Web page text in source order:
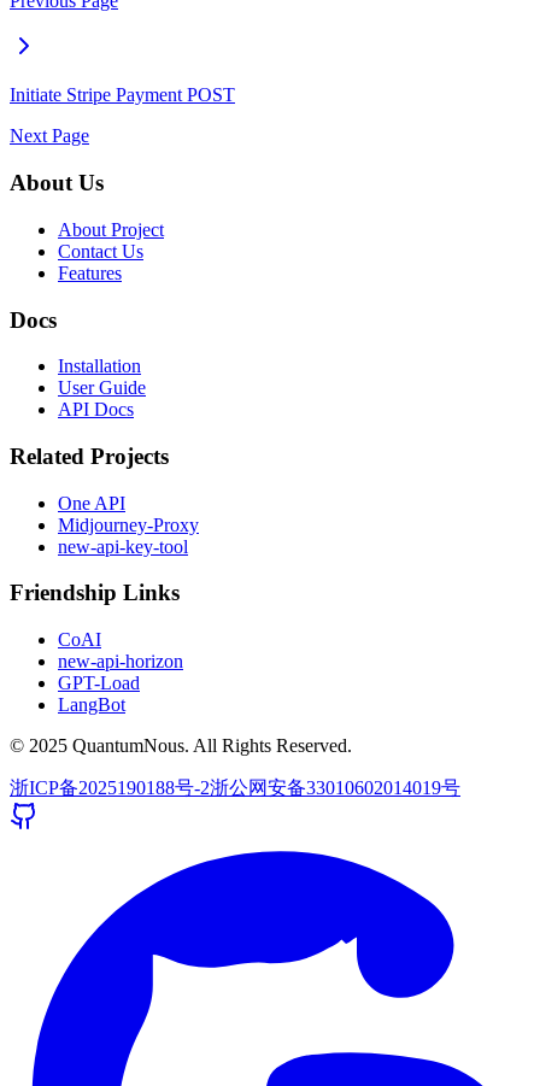
Initiate Stripe Payment POST
Next Page
About Us
About Project
Contact Us
Features
Docs
Installation
User Guide
API Docs
Related Projects
One API
Midjourney-Proxy
new-api-key-tool
Friendship Links
CoAI
new-api-horizon
GPT-Load
LangBot
© 2025 QuantumNous. All Rights Reserved.
浙ICP备2025190188号-2浙公网安备33010602014019号